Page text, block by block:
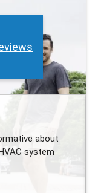
about
system